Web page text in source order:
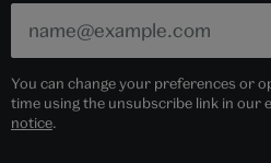
You can change your preferences or
time using the unsubscribe link in our
notice.